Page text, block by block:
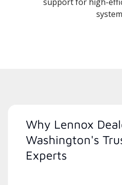
Why Lennox
Washington's
Experts